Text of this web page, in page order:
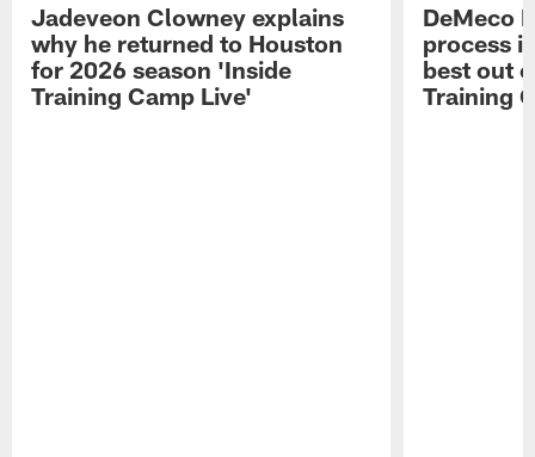
Jadeveon Clowney explains
why he returned to Houston
for 2026 season 'Inside
Training Camp Live'
DeMeco
process
best out
Training